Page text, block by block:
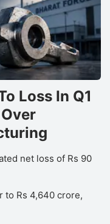
Loss In Q1
net loss of Rs 90
to Rs 4,640 crore,